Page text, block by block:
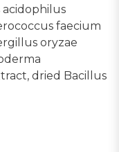
faecium
oryzae
dried Bacillus